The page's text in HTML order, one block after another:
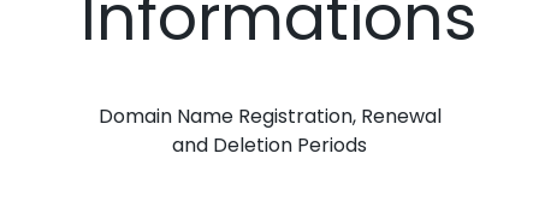
Domain Name Registration, Renewal
and Deletion Periods